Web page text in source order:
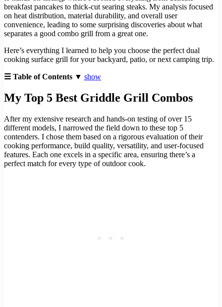
breakfast pancakes to thick-cut searing steaks. My analysis focused
on heat distribution, material durability, and overall user
convenience, leading to some surprising discoveries about what
separates a good combo grill from a great one.
Here’s everything I learned to help you choose the perfect dual
cooking surface grill for your backyard, patio, or next camping trip.
☰ Table of Contents ▼ show
My Top 5 Best Griddle Grill Combos
After my extensive research and hands-on testing of over 15
different models, I narrowed the field down to these top 5
contenders. I chose them based on a rigorous evaluation of their
cooking performance, build quality, versatility, and user-focused
features. Each one excels in a specific area, ensuring there’s a
perfect match for every type of outdoor cook.